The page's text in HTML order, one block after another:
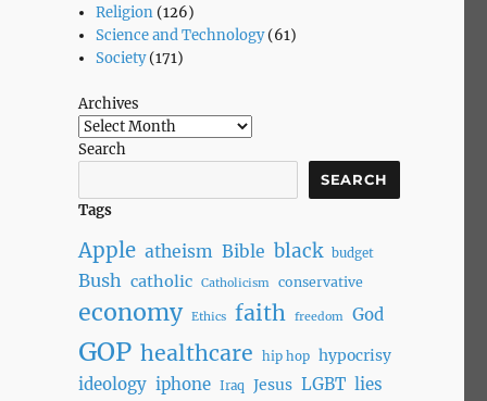
Religion (126)
Science and Technology(61)
Society(171)
Archives
Search
SEARCH
Tags
Apple atheism Bible black budget
Bush catholic Catholicism conservative
economy Ethics faith freedom God
GOP healthcare hip hop hypocrisy
ideology iphone Iraq Jesus LGBT lies